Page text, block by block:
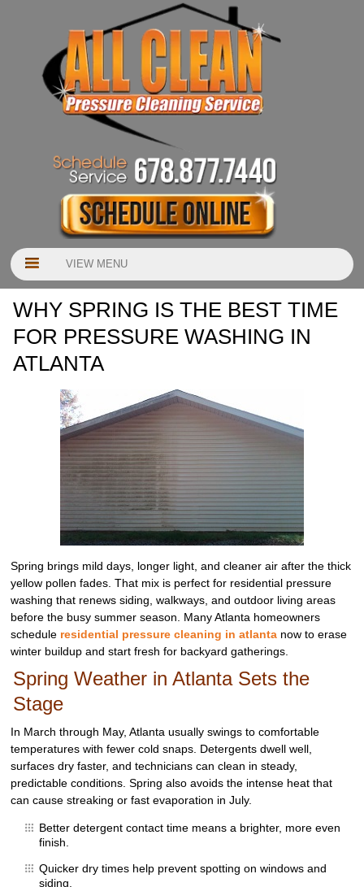
VIEW MENU
WHY SPRING IS THE BEST TIME
FOR PRESSURE WASHING IN
ATLANTA
Spring brings mild days, longer light, and cleaner air after the thick
yellow pollen fades. That mix is perfect for residential pressure
washing that renews siding, walkways, and outdoor living areas
before the busy summer season. Many Atlanta homeowners
schedule residential pressure cleaning in atlanta now to erase
winter buildup and start fresh for backyard gatherings.
Spring Weather in Atlanta Sets the
Stage
In March through May, Atlanta usually swings to comfortable
temperatures with fewer cold snaps. Detergents dwell well,
surfaces dry faster, and technicians can clean in steady,
predictable conditions. Spring also avoids the intense heat that
can cause streaking or fast evaporation in July.
Better detergent contact time means a brighter, more even
finish.
Quicker dry times help prevent spotting on windows and
siding.